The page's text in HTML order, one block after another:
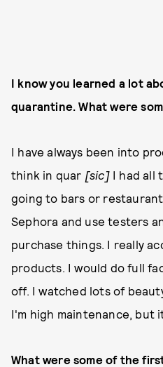
I know you learned a lot
quarantine. What were
I have always been into
think in quar [sic]I had all
going to bars or
Sephora and use testers
purchase things. I really
products. I would do full
off. I watched lots of
I'm high maintenance, but
What were some of the